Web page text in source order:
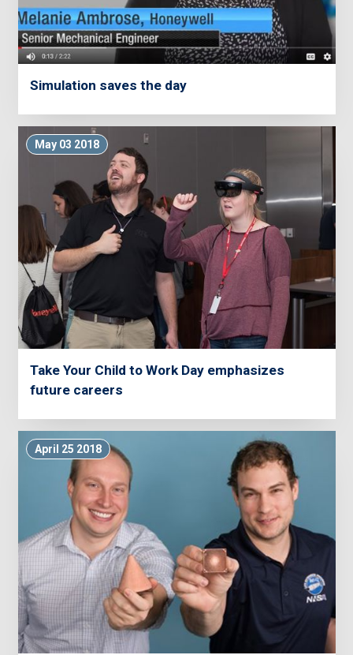
Simulation saves the day
May 03 2018
Take Your Child to Work Day emphasizes
future careers
April 25 2018